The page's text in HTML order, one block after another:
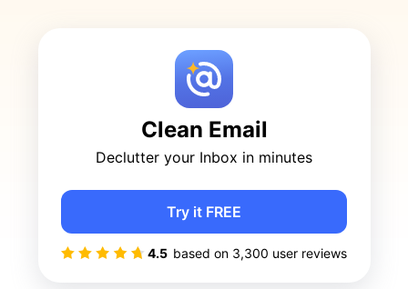
Clean Email
Declutter your Inbox in minutes
4.5 based on 3,300 user reviews
Try it FREE